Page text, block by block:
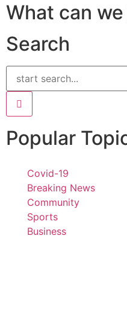
What can
Search
Popular
Covid-19
Breaking News
Community
Sports
Business